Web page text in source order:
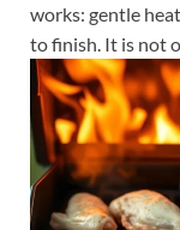
works: gentle
to finish. It is not